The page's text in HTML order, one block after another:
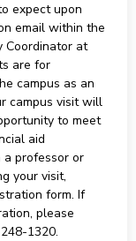
expect upon
email within the
Coordinator at
are for
campus as an
campus visit will
to meet
aid
professor or
your visit,
form. If
please
1320.